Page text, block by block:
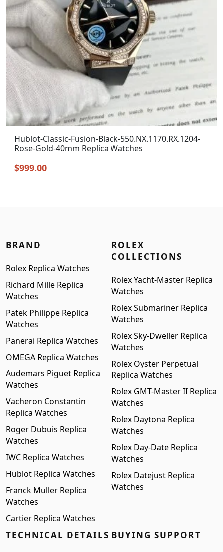
Hublot-Classic-Fusion-Black-550.NX.1170.RX.1204-
Rose-Gold-40mm Replica Watches
Original
$999.00Current
BRAND
Rolex Replica Watches
Richard Mille Replica
Watches
Patek Philippe Replica
Watches
Panerai Replica Watches
OMEGA Replica Watches
Audemars Piguet Replica
Watches
Vacheron Constantin
Replica Watches
Roger Dubuis Replica
Watches
IWC Replica Watches
Hublot Replica Watches
Franck Muller Replica
Watches
Cartier Replica Watches
ROLEX
COLLECTIONS
Rolex Yacht-Master Replica
Watches
Rolex Submariner Replica
Watches
Rolex Sky-Dweller Replica
Watches
Rolex Oyster Perpetual
Replica Watches
Rolex GMT-Master II Replica
Watches
Rolex Daytona Replica
Watches
Rolex Day-Date Replica
Watches
Rolex Datejust Replica
Watches
TECHNICAL DETAILS BUYING SUPPORT